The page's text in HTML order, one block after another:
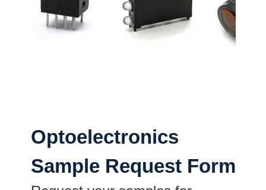
Optoelectronics
Sample Request Form